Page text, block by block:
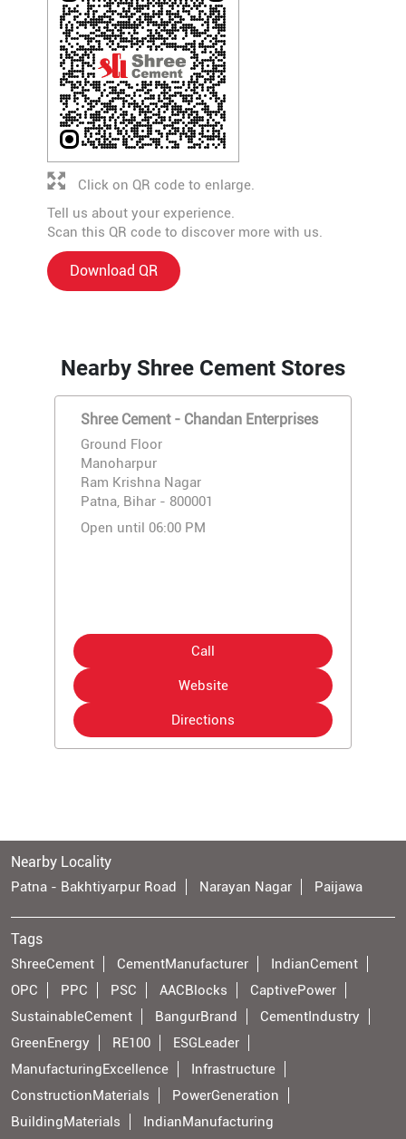
Tell us about your experience.
Scan this QR code to discover more with us.
Download QR
Click on QR code to enlarge.
Nearby Shree Cement Stores
Shree Cement - Chandan Enterprises
Ground Floor
Manoharpur
Ram Krishna Nagar
Patna, Bihar - 800001
Open until 06:00 PM
Call
Website
Directions
Nearby Locality
Patna - Bakhtiyarpur Road Narayan Nagar Paijawa
Tags
ShreeCement CementManufacturer
IndianCement
OPC
PPC PSC AACBlocks
CaptivePower
SustainableCement
BangurBrand
CementIndustry
GreenEnergy
RE100
ESGLeader
ManufacturingExcellence
Infrastructure
ConstructionMaterials
PowerGeneration
BuildingMaterials
IndianManufacturing